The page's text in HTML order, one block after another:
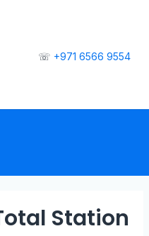
☏ +971 6566 9554
Station